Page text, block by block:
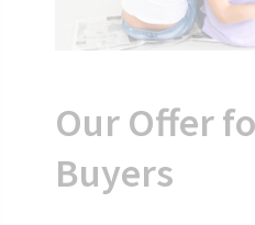
Our Offer
Buyers